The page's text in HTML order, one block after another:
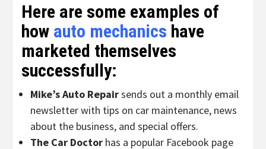
Here are some examples of
how auto mechanics have
marketed themselves
successfully:
Mike’s Auto Repairsends out a monthly email
newsletter with tips on car maintenance, news
about the business, and special offers.
The Car Doctor has a popular Facebook page